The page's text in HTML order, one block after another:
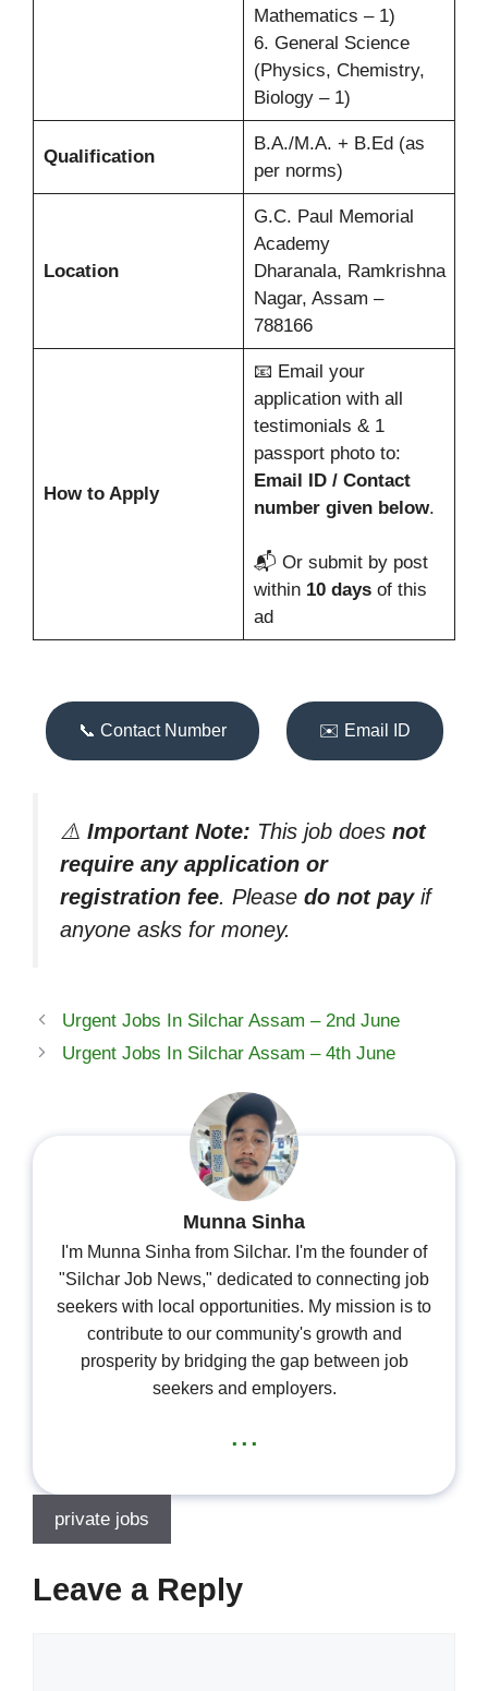
Mathematics – 1)
6. General Science
(Physics, Chemistry,
Biology – 1)
Qualification
B.A./M.A. + B.Ed (as
per norms)
Location
G.C. Paul Memorial
Academy
Dharanala, Ramkrishna
Nagar, Assam –
788166
How to Apply
📧 Email your
application with all
testimonials & 1
passport photo to:
Email ID / Contact
number given below.
📬 Or submit by post
within 10 daysof this
ad
📞 Contact Number ✉️ Email ID
⚠️ Important Note: This job does not
require any application or
registration fee. Please do not payif
anyone asks for money.
Urgent Jobs In Silchar Assam – 2nd June
Urgent Jobs In Silchar Assam – 4th June
Munna Sinha
I'm Munna Sinha from Silchar. I'm the founder of
"Silchar Job News," dedicated to connecting job
seekers with local opportunities. My mission is to
contribute to our community's growth and
prosperity by bridging the gap between job
seekers and employers.
...
private jobs
Leave a Reply